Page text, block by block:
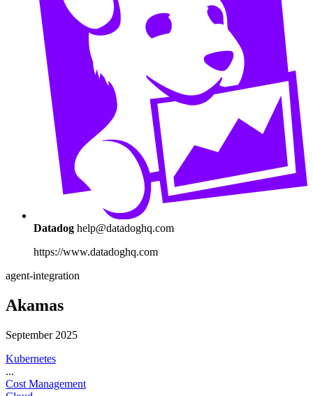
Datadog help@datadoghq.com
https://www.datadoghq.com
agent-integration
Akamas
September 2025
Kubernetes
...
Cost Management